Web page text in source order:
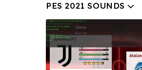
PES 2021 SOUNDS